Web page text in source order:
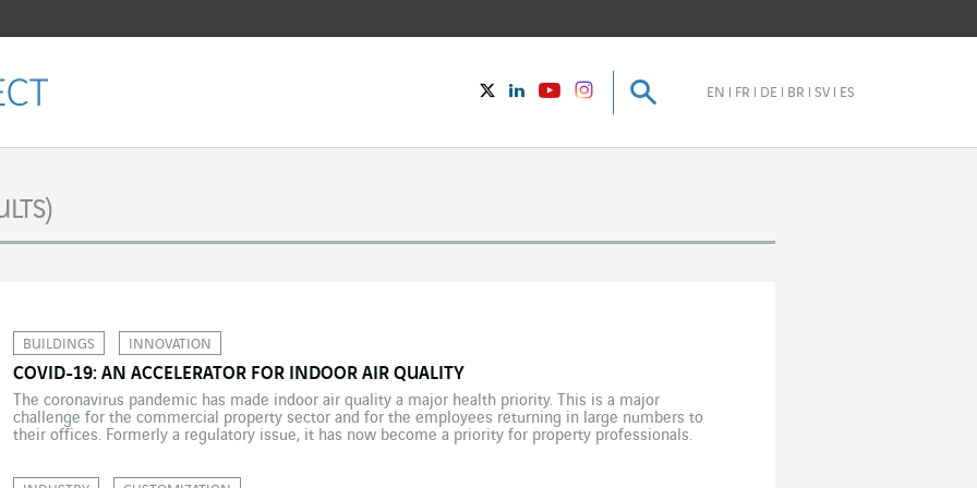
TwitterLinkedInYoutubeinstagram Search
EN FR DE BR SV ES
Search
BUILDINGS INNOVATION
COVID-19: AN ACCELERATOR FOR INDOOR AIR QUALITY
The coronavirus pandemic has made indoor air quality a major health priority. This is a major
challenge for the commercial property sector and for the employees returning in large numbers to
their offices. Formerly a regulatory issue, it has now become a priority for property professionals.